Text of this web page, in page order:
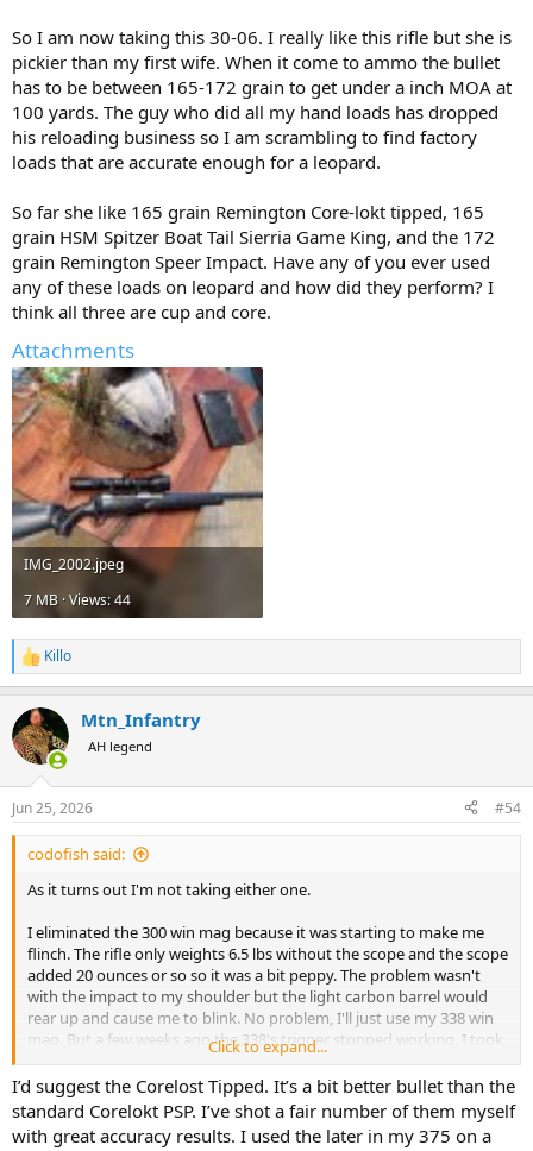
So I am now taking this 30-06. I really like this rifle but she is
pickier than my first wife. When it come to ammo the bullet
has to be between 165-172 grain to get under a inch MOA at
100 yards. The guy who did all my hand loads has dropped
his reloading business so I am scrambling to find factory
loads that are accurate enough for a leopard.
So far she like 165 grain Remington Core-lokt tipped, 165
grain HSM Spitzer Boat Tail Sierria Game King, and the 172
grain Remington Speer Impact. Have any of you ever used
any of these loads on leopard and how did they perform? I
think all three are cup and core.
Attachments
IMG_2002.jpeg
7 MB · Views: 44
R
e
c
t
i
s
:
Killo
Mtn_Infantry
AH legend
Jun 25, 2026 #54
codofish said:
As it turns out I'm not taking either one.
I eliminated the 300 win mag because it was starting to make me
flinch. The rifle only weights 6.5 lbs without the scope and the scope
added 20 ounces or so so it was a bit peppy. The problem wasn't
with the impact to my shoulder but the light carbon barrel would
rear up and cause me to blink. No problem, I'll just use my 338 win
mag. But a few weeks ago the 338's trigger stopped working. I took
it to the gunsmith who couldn't determine the cause so he
contacted Savage who told him to send it to them.
So I am now taking this 30-06. I really like this rifle but she is pickier
than my first wife. When it come to ammo the bullet has to be
Click to expand...
I’d suggest the Corelost Tipped. It’s a bit better bullet than the
standard Corelokt PSP. I’ve shot a fair number of them myself
with great accuracy results. I used the later in my 375 on a